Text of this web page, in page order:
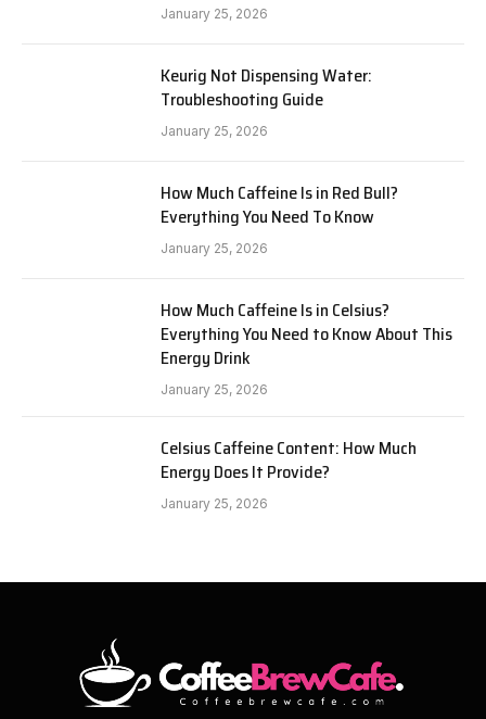
January 25, 2026
Keurig Not Dispensing Water:
Troubleshooting Guide
January 25, 2026
How Much Caffeine Is in Red Bull?
Everything You Need To Know
January 25, 2026
How Much Caffeine Is in Celsius?
Everything You Need to Know About This
Energy Drink
January 25, 2026
Celsius Caffeine Content: How Much
Energy Does It Provide?
January 25, 2026